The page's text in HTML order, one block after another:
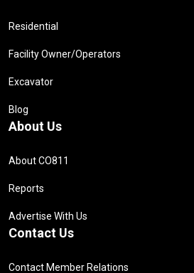
Residential
Facility Owner/Operators
Excavator
Blog
About Us
About CO811
Reports
Advertise With Us
Contact Us
Contact Member Relations